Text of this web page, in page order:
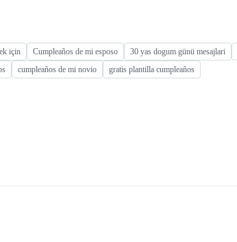
için Cumpleaños de mi esposo 30 yas dogum günü mesajlari
cumpleaños de mi novio gratis plantilla cumpleaños